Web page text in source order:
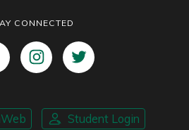
CONNECTED
Student Login